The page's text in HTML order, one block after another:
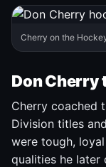
Cherry on the
Don Cherry
Cherry coached
Division titles
were tough,
qualities he later